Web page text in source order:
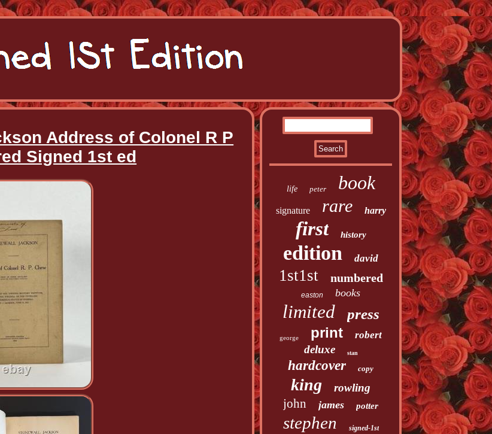
Address of Colonel R P
Signed 1st ed
life peter book
signature rare harry
first history
edition david
1st1st numbered
easton books
limited press
george print robert
deluxe stan
hardcover copy
king rowling
john james potter
stephen signed-1st